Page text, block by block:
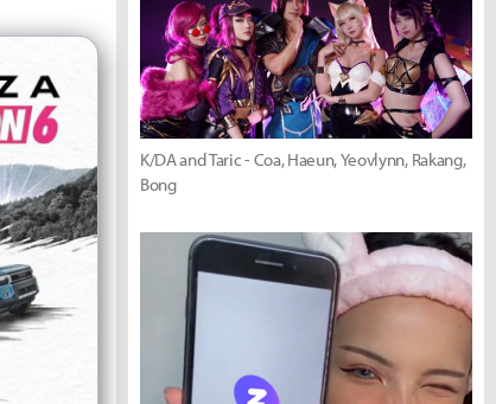
K/DA and Taric - Coa, Haeun, Yeovlynn, Rakang,
Bong